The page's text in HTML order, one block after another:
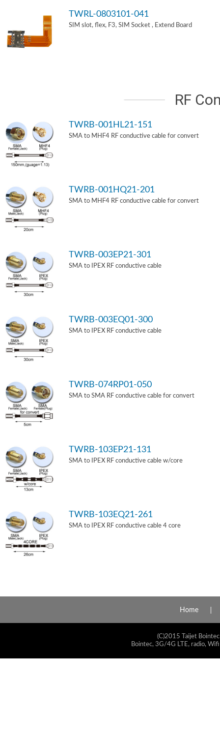
TWRL-0803101-041
SIM slot, flex, F3, SIM Socket , Extend Board
RF
TWRB-001HL21-151
SMA to MHF4 RF conductive cable for convert
TWRB-001HQ21-201
SMA to MHF4 RF conductive cable for convert
TWRB-003EP21-301
SMA to IPEX RF conductive cable
TWRB-003EQ01-300
SMA to IPEX RF conductive cable
TWRB-074RP01-050
SMA to SMA RF conductive cable for convert
TWRB-103EP21-131
SMA to IPEX RF conductive cable w/core
TWRB-103EQ21-261
SMA to IPEX RF conductive cable 4 core
Home
(C)2015 Taijet
Bointec, 3G/4G LTE, radio,